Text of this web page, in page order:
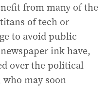
from many of the
of tech or
to avoid public
ink have,
over the political
may soon